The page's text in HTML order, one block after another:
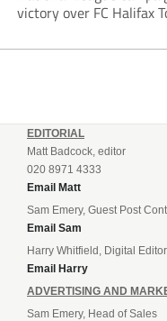
victory over FC Halifax
EDITORIAL
Matt Badcock, editor
020 8971 4333
Email Matt
Sam Emery, Guest Post
Email Sam
Harry Whitfield, Digital Editor
Email Harry
ADVERTISING AND
Sam Emery, Head of Sales